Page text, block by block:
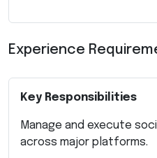
Experience
Key Responsibilities
Manage and execute
across major platforms.